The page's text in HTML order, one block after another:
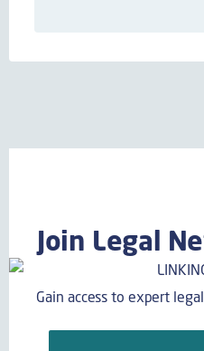
Join Legal
Gain access to expert